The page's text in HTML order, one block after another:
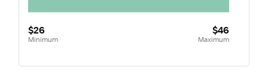
$26
Minimum
$46
Maximum